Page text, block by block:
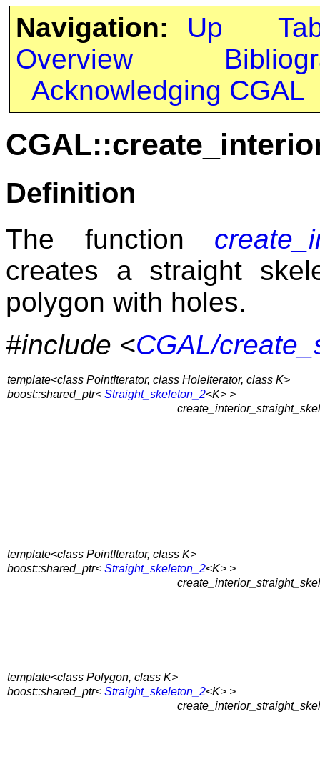
Navigation: Up
Overview
Acknowledging CGAL
Definition
The function
creates a straight
polygon with holes.
#include <CGAL/
template<class PointIterator, class HoleIterator, class K>
boost::shared_ptr< Straight_skeleton_2<K> >
template<class PointIterator, class K>
boost::shared_ptr< Straight_skeleton_2<K> >
template<class Polygon, class K>
boost::shared_ptr< Straight_skeleton_2<K> >